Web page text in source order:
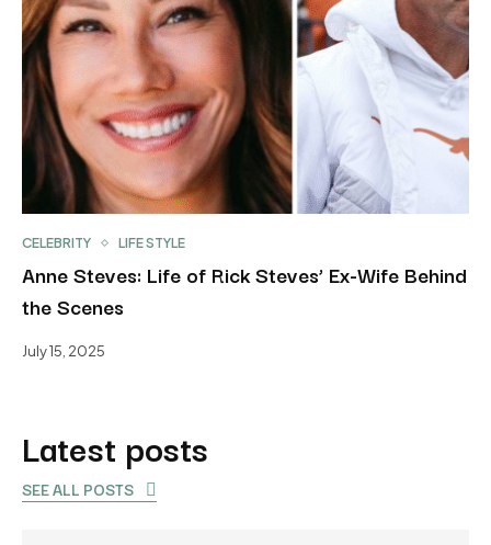
CELEBRITY LIFE STYLE
Anne Steves: Life of Rick Steves’ Ex-Wife Behind
the Scenes
July 15, 2025
Latest posts
SEE ALL POSTS